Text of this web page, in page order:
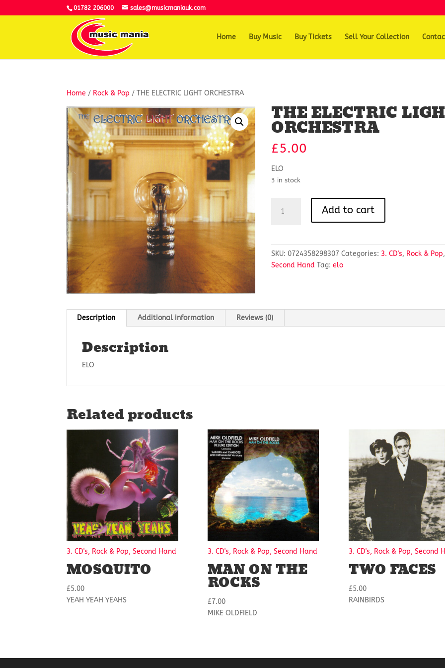
01782 206000 sales@musicmaniauk.com
Home Buy Music Buy Tickets Sell Your Collection
Home / Rock & Pop / THE ELECTRIC LIGHT ORCHESTRA
THE ELECTRIC
ORCHESTRA
£5.00
ELO
3 in stock
ELECTRIC
quantity
Add to cart
SKU: 0724358298307 Categories: 3. CD's, Rock & Pop,
Second Hand Tag:elo
Description Additional information Reviews (0)
Description
ELO
Related products
3. CD's, Rock & Pop, Second Hand
MOSQUITO
£5.00
YEAH YEAH YEAHS
3. CD's, Rock & Pop, Second Hand
MAN ON THE
ROCKS
£7.00
MIKE OLDFIELD
3. CD's, Rock & Pop, Second
TWO FACES
£5.00
RAINBIRDS